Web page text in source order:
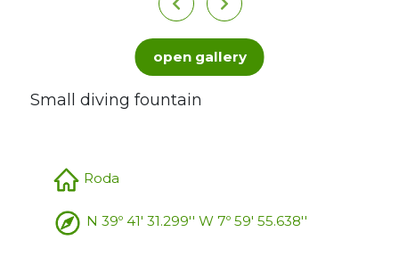
open gallery
Small diving fountain
Roda
N 39º 41' 31.299'' W 7º 59' 55.638''